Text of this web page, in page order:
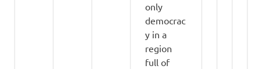
only
democrac
y in a
region
full of